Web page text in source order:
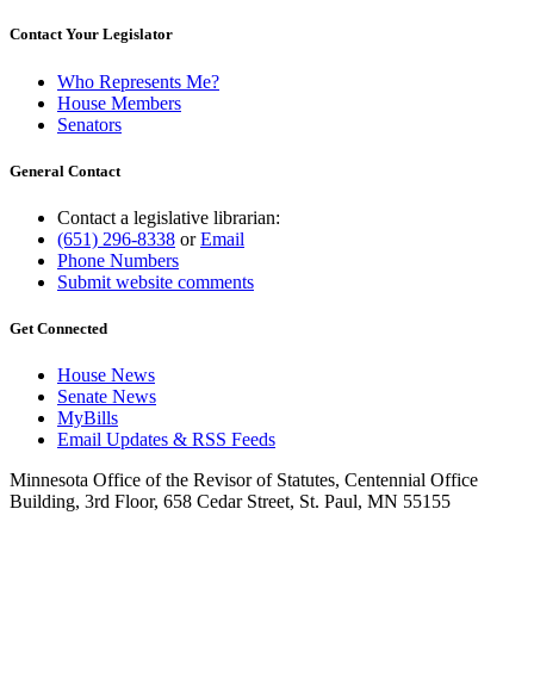
Contact Your Legislator
Who Represents Me?
House Members
Senators
General Contact
Contact a legislative librarian:
(651) 296-8338 orEmail
Phone Numbers
Submit website comments
Get Connected
House News
Senate News
MyBills
Email Updates & RSS Feeds
Minnesota Office of the Revisor of Statutes, Centennial Office
Building, 3rd Floor, 658 Cedar Street, St. Paul, MN 55155